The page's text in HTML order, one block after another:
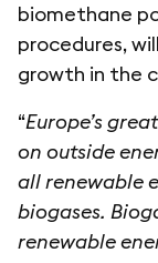
biomethane
procedures,
growth in the
“Europe’s
on outside
all renewable
biogases.
renewable